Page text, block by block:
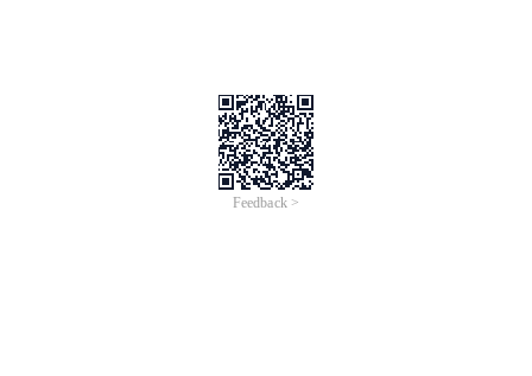
Feedback >